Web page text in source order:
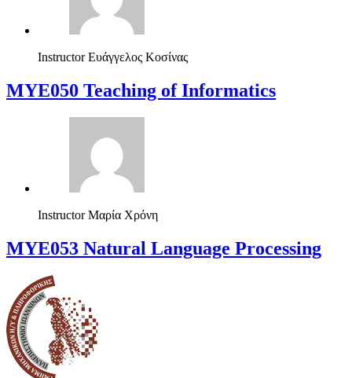
Instructor Ευάγγελος Κοσίνας
MYE050 Teaching of Informatics
Instructor Μαρία Χρόνη
ΜΥΕ053 Natural Language Processing